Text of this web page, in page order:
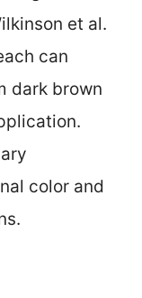
et al.
can
dark brown
color and